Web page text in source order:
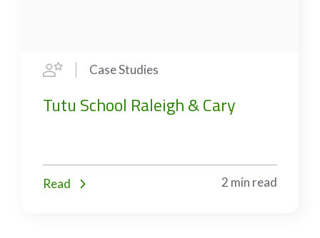
Case Studies
Tutu School Raleigh & Cary
Read 2 min read